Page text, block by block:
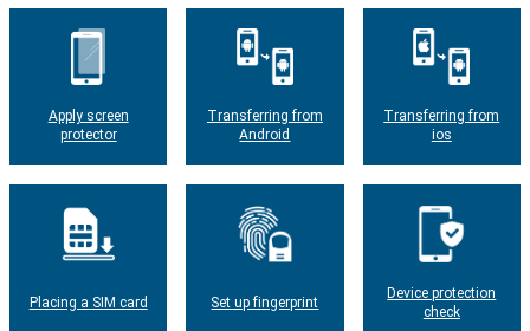
Apply screen
protector
Transferring from
Android
Transferring from
ios
Placing a SIM card Set up fingerprint
Device protection
check